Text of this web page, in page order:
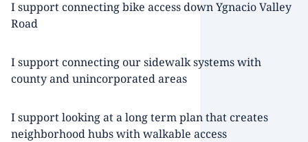
I support connecting bike access down Ygnacio Valley
Road
I support connecting our sidewalk systems with
county and unincorporated areas
I support looking at a long term plan that creates
neighborhood hubs with walkable access